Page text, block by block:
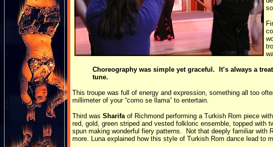
Choreography was simple yet graceful. It’s always a
tune.
This troupe was full of energy and expression, something all too
millimeter of your “como se llama” to entertain.
Third was Sharifaof Richmond performing a Turkish Rom piece
red, gold, green striped and vested folkloric ensemble, topped with
spun making wonderful fiery patterns. Not that deeply familiar with
more. Luna explained how this style of Turkish Rom dance lead to